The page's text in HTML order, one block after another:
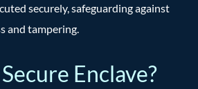
securely, safeguarding against
and tampering.
Enclave?